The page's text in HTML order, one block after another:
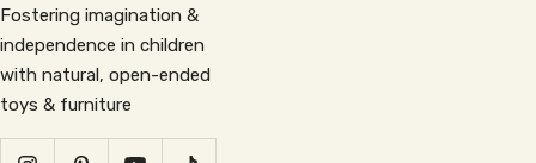
Fostering imagination &
independence in children
with natural, open-ended
toys & furniture